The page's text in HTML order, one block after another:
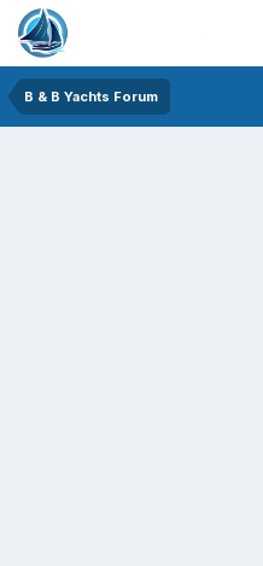
B & B Yachts Forum